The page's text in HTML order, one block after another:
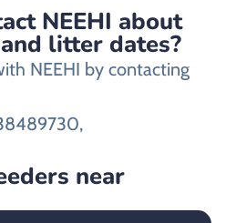
NEEHI about
litter dates?
NEEHI by contacting
near